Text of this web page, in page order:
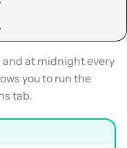
and at midnight every
you to run the
tab.